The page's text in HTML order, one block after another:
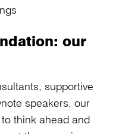
our
supportive
speakers, our
think ahead and